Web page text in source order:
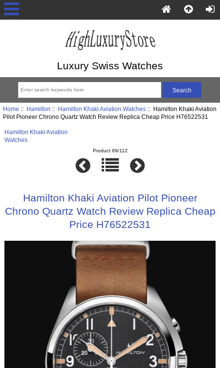
Luxury Swiss Watches
Home :: Hamilton :: Hamilton Khaki Aviation Watches:: Hamilton Khaki Aviation
Pilot Pioneer Chrono Quartz Watch Review Replica Cheap Price H76522531
Hamilton Khaki Aviation
Watches
Product 69/112
Hamilton Khaki Aviation Pilot Pioneer
Chrono Quartz Watch Review Replica Cheap
Price H76522531